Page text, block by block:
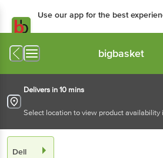
Use our app for the best
Available for Android & iOS
bigbasket
Delivers in 10 mins
Select location to view product availability
Dell